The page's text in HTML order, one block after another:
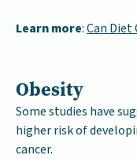
Learn more:Can Diet
Obesity
Some studies have
higher risk of
cancer.